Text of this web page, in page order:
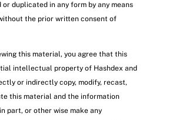
duplicated in any form by any means
the prior written consent of
this material, you agree that this
intellectual property of Hashdex and
or indirectly copy, modify, recast,
this material and the information
part, or other wise make any